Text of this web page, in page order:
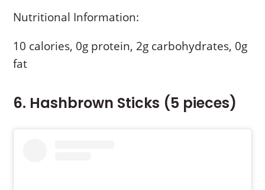
Nutritional Information:
10 calories, 0g protein, 2g carbohydrates, 0g
fat
6. Hashbrown Sticks (5 pieces)